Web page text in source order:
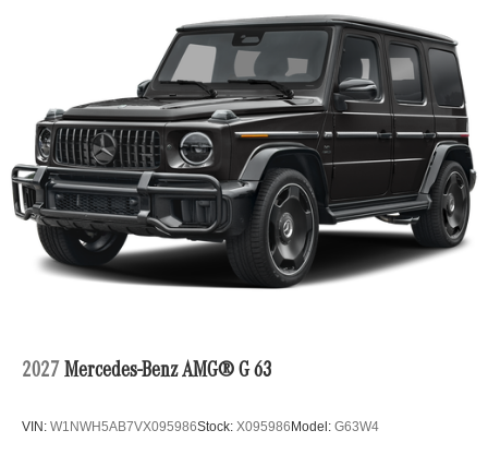
2027 Mercedes-Benz AMG® G 63
VIN: W1NWH5AB7VX095986Stock: X095986Model: G63W4